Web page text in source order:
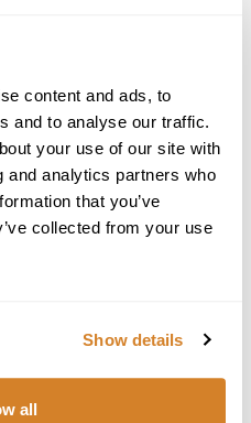
content and ads, to
and to analyse our traffic.
your use of our site with
and analytics partners who
that you’ve
collected from your use
Show details
all
Travelive
#1408
License # ST39252
Voula Center